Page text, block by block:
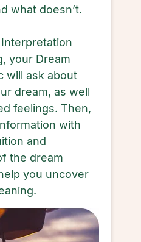
what doesn’t.
your Dream
will ask about
dream, as well
feelings. Then,
with
and
the dream
you uncover